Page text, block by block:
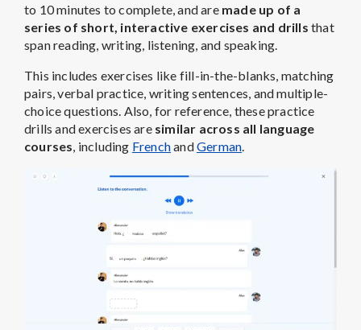
to 10 minutes to complete, and are made up of a
series of short, interactive exercises and drillsthat
span reading, writing, listening, and speaking.
This includes exercises like fill-in-the-blanks, matching
pairs, verbal practice, writing sentences, and multiple-
choice questions. Also, for reference, these practice
drills and exercises are similar across all language
courses , including FrenchandGerman